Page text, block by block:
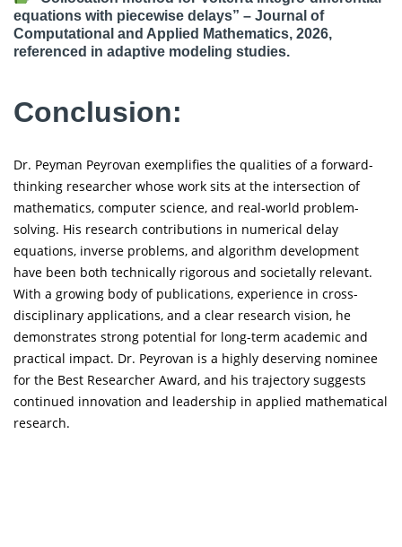
equations with piecewise delays” – Journal of
Computational and Applied Mathematics, 2026,
referenced in adaptive modeling studies.
Conclusion:
Dr. Peyman Peyrovan exemplifies the qualities of a forward-
thinking researcher whose work sits at the intersection of
mathematics, computer science, and real-world problem-
solving. His research contributions in numerical delay
equations, inverse problems, and algorithm development
have been both technically rigorous and societally relevant.
With a growing body of publications, experience in cross-
disciplinary applications, and a clear research vision, he
demonstrates strong potential for long-term academic and
practical impact. Dr. Peyrovan is a highly deserving nominee
for the Best Researcher Award, and his trajectory suggests
continued innovation and leadership in applied mathematical
research.